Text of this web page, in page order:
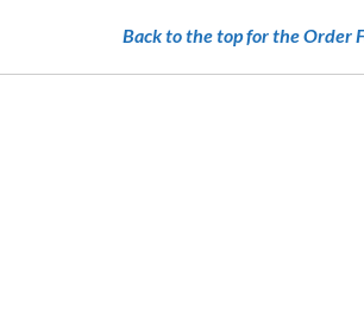
Back to the top for the Order